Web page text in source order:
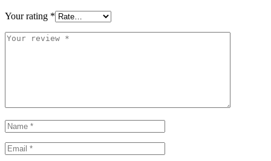
Your rating *